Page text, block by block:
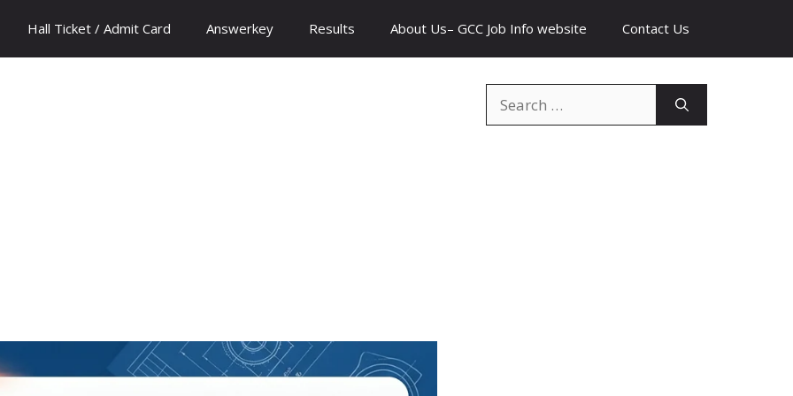
Hall Ticket / Admit Card Answerkey Results About Us– GCC Job Info website Contact Us
for: